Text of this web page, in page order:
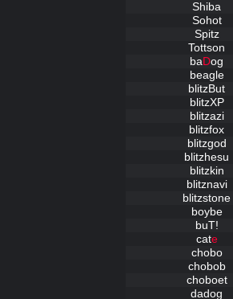
Shiba
Sohot
Spitz
Tottson
baDog
beagle
blitzBut
blitzXP
blitzazi
blitzfox
blitzgod
blitzhesu
blitzkin
blitznavi
blitzstone
boybe
buT!
cate
chobo
chobob
choboet
dadog